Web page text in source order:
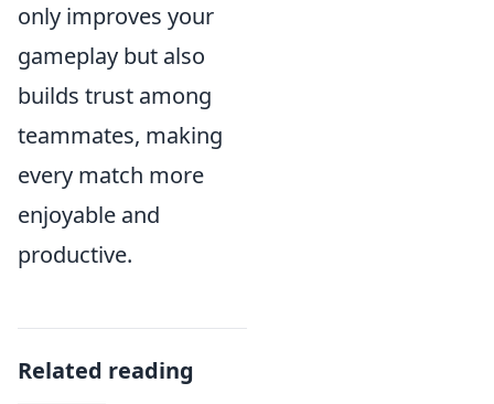
only improves your
gameplay but also
builds trust among
teammates, making
every match more
enjoyable and
productive.
Related reading